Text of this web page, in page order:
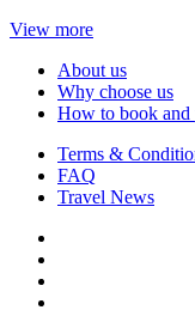
View more
About us
Why choose us
How to book and
Terms &
FAQ
Travel News